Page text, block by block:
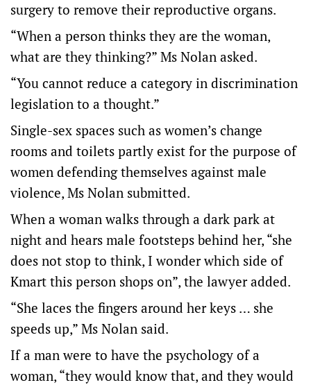
surgery to remove their reproductive organs.
“When a person thinks they are the woman,
what are they thinking?” Ms Nolan asked.
“You cannot reduce a category in discrimination
legislation to a thought.”
Single-sex spaces such as women’s change
rooms and toilets partly exist for the purpose of
women defending themselves against male
violence, Ms Nolan submitted.
When a woman walks through a dark park at
night and hears male footsteps behind her, “she
does not stop to think, I wonder which side of
Kmart this person shops on”, the lawyer added.
“She laces the fingers around her keys … she
speeds up,” Ms Nolan said.
If a man were to have the psychology of a
woman, “they would know that, and they would